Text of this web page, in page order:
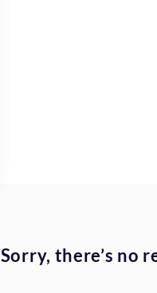
Sorry, there’s no